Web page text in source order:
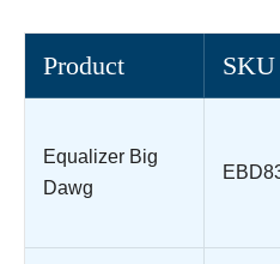
Product SKU
Equalizer Big
Dawg